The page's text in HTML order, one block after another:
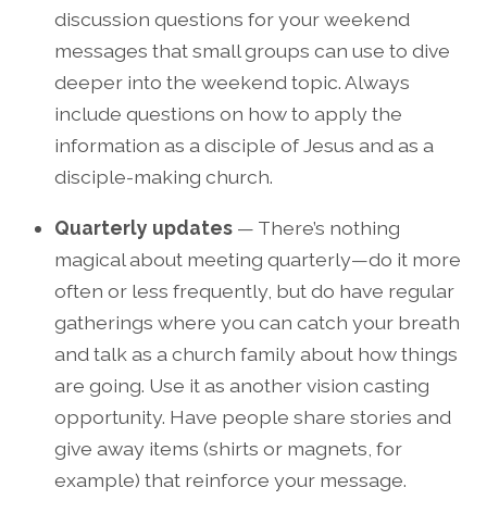
discussion questions for your weekend
messages that small groups can use to dive
deeper into the weekend topic. Always
include questions on how to apply the
information as a disciple of Jesus and as a
disciple-making church.
Quarterly updates — There’s nothing
magical about meeting quarterly—do it more
often or less frequently, but do have regular
gatherings where you can catch your breath
and talk as a church family about how things
are going. Use it as another vision casting
opportunity. Have people share stories and
give away items (shirts or magnets, for
example) that reinforce your message.